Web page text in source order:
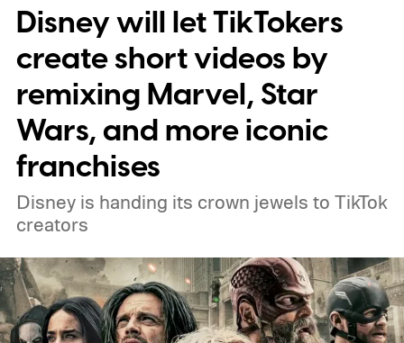
Disney will let TikTokers
create short videos by
remixing Marvel, Star
Wars, and more iconic
franchises
Disney is handing its crown jewels to TikTok
creators